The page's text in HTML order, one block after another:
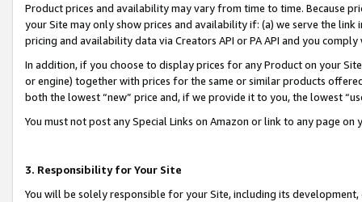
Product prices and availability may vary from time to time. Because
your Site may only show prices and availability if: (a) we serve the
pricing and availability data via Creators API or PA API and you
In addition, if you choose to display prices for any Product on your
or engine) together with prices for the same or similar products
both the lowest “new” price and, if we provide it to you, the lowest
You must not post any Special Links on Amazon or link to any page
3. Responsibility for Your Site
You will be solely responsible for your Site, including its